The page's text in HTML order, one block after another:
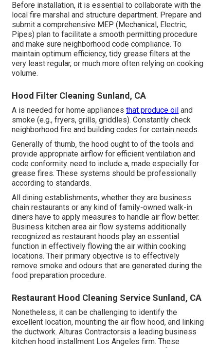
Before installation, it is essential to collaborate with the
local fire marshal and structure department. Prepare and
submit a comprehensive MEP (Mechanical, Electric,
Pipes) plan to facilitate a smooth permitting procedure
and make sure neighborhood code compliance. To
maintain optimum efficiency, tidy grease filters at the
very least regular, or much more often relying on cooking
volume.
Hood Filter Cleaning Sunland, CA
A is needed for home appliances that produce oil and
smoke (e.g., fryers, grills, griddles). Constantly check
neighborhood fire and building codes for certain needs.
Generally of thumb, the hood ought to of the tools and
provide appropriate airflow for efficient ventilation and
code conformity. need to include a, made especially for
grease fires. These systems should be professionally
according to standards.
All dining establishments, whether they are business
chain restaurants or any kind of family-owned walk-in
diners have to apply measures to handle air flow better.
Business kitchen area air flow systems additionally
recognized as restaurant hoods play an essential
function in effectively flowing the air within cooking
locations. Their primary objective is to effectively
remove smoke and odours that are generated during the
food preparation procedure.
Restaurant Hood Cleaning Service Sunland, CA
Nonetheless, it can be challenging to identify the
excellent location, mounting the air flow hood, and linking
the ductwork. Alturas Contractorsis a leading business
kitchen hood installment Los Angeles firm. These